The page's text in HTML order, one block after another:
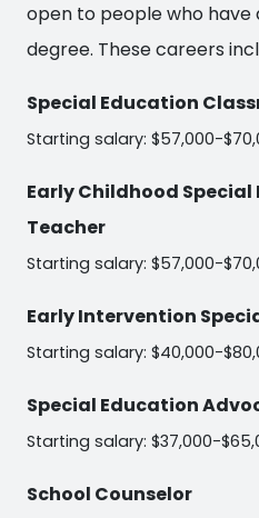
open to people who have
degree. These careers
Special Education
Starting salary: $57,000-
Early Childhood
Teacher
Starting salary: $57,000-
Early Intervention
Starting salary: $40,000-
Special Education
Starting salary: $37,000-
School Counselor